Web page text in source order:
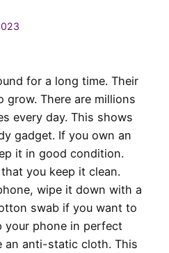
for a long time. Their
grow. There are millions
every day. This shows
gadget. If you own an
it in good condition.
you keep it clean.
wipe it down with a
swab if you want to
your phone in perfect
an anti-static cloth. This